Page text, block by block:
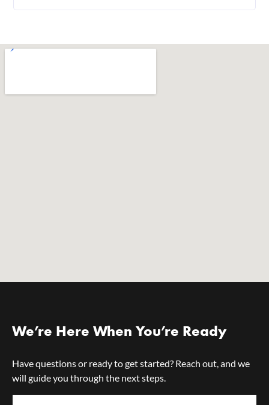
We’re Here When You’re Ready
Have questions or ready to get started? Reach out, and we
will guide you through the next steps.